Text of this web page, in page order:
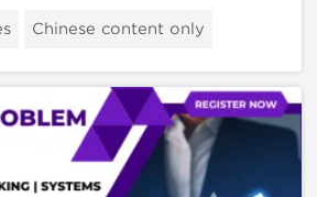
Chinese content only